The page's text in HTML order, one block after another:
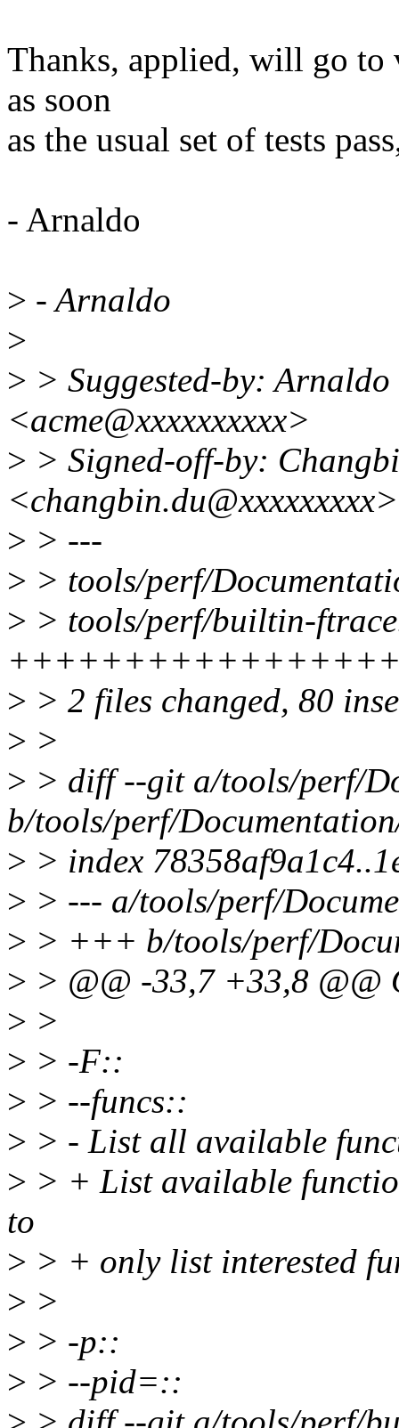
Thanks, applied, will go to
as soon
as the usual set of tests
- Arnaldo
> - Arnaldo
>
> > Suggested-by:
<acme@xxxxxxxxxx>
> > Signed-off-by:
<changbin.du@xxxxxxxxx>
> > ---
> > tools/perf/
> > tools/perf/builtin-
> > 2 files changed, 80
> >
> > diff --git a/tools/perf/
b/tools/perf/
> > index
> > --- a/tools/perf/
> > +++ b/tools/perf/
> > @@ -33,7 +33,8 @@
> >
> > -F::
> > --funcs::
> > - List all available
> > + List available
to
> > + only list interested
> >
> > -p::
> > --pid=::